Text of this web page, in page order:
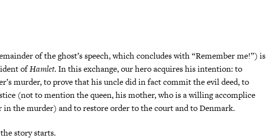
of the ghost’s speech, which concludes with “Remember me!”) is
ofHamlet. In this exchange, our hero acquires his intention: to
murder, to prove that his uncle did in fact commit the evil deed, to
(not to mention the queen, his mother, who is a willing accomplice
in the murder) and to restore order to the court and to Denmark.
story starts.